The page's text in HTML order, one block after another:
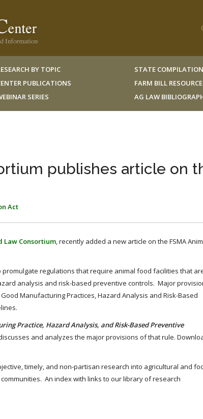
BY TOPIC
PUBLICATIONS
SERIES
STATE
FARM BILL
AG LAW
publishes article on
Act
Law Consortium, recently added a new article on the FSMA
promulgate regulations that require animal food facilities that
analysis and risk-based preventive controls. Major
Manufacturing Practices, Hazard Analysis and Risk-Based
Practice, Hazard Analysis, and Risk-Based Preventive
and analyzes the major provisions of that rule.
timely, and non-partisan research into agricultural and
An index with links to our library of research